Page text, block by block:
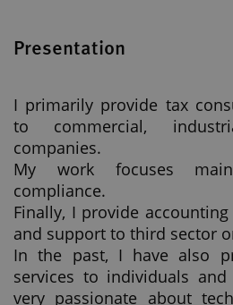
Presentation
I primarily provide tax
to commercial,
companies.
My work focuses
compliance.
Finally, I provide
and support to third sector
In the past, I have also
services to individuals
very passionate about